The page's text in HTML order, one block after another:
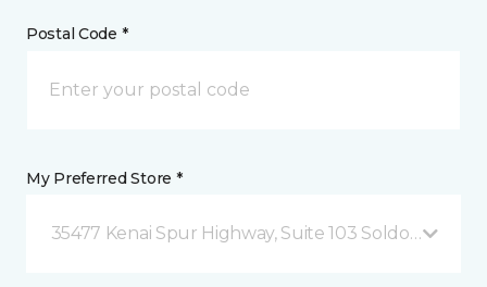
Postal Code *
My Preferred Store *
35477 Kenai Spur Highway, Suite 103 Soldotna, AK